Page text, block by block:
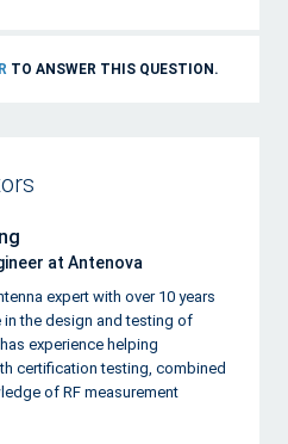
TO ANSWER THIS QUESTION.
at Antenova
expert with over 10 years
in the design and testing of
experience helping
certification testing, combined
of RF measurement